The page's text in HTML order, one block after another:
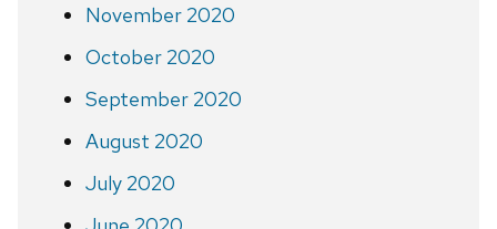
November 2020
October 2020
September 2020
August 2020
July 2020